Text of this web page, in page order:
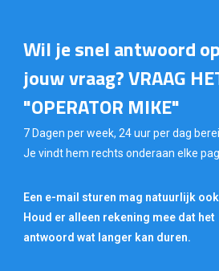
Wil je snel antwoord op
jouw vraag? VRAAG
"OPERATOR MIKE"
7 Dagen per week, 24 uur per dag
Je vindt hem rechts onderaan elke
Een e-mail sturen mag natuurlijk
Houd er alleen rekening mee dat het
antwoord wat langer kan duren.